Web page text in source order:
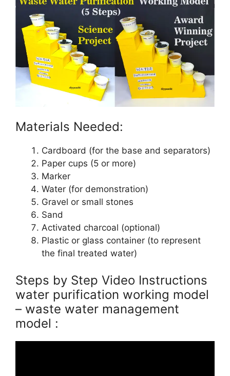
Materials Needed:
Cardboard (for the base and separators)
Paper cups (5 or more)
Marker
Water (for demonstration)
Gravel or small stones
Sand
Activated charcoal (optional)
Plastic or glass container (to represent
the final treated water)
Steps by Step Video Instructions
water purification working model
– waste water management
model :